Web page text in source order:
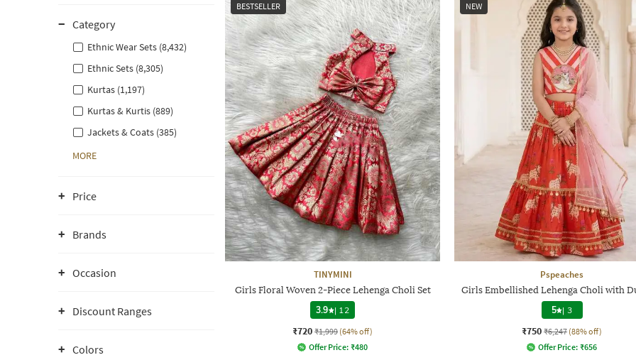
Category
Ethnic Wear Sets (8,432)
Ethnic Sets (8,305)
Kurtas (1,197)
Kurtas & Kurtis (889)
Jackets & Coats (385)
MORE
Price
Brands
Occasion
Discount Ranges
Colors
BESTSELLER
TINYMINI
Girls Floral Woven 2-Piece Lehenga Choli Set
3.9
| 12
₹720 ₹1,999 (64% off)
Offer Price: ₹480
NEW
Pspeaches
Girls Embellished Lehenga Choli with
5 | 3
₹750 ₹6,247 (88% off)
Offer Price: ₹656